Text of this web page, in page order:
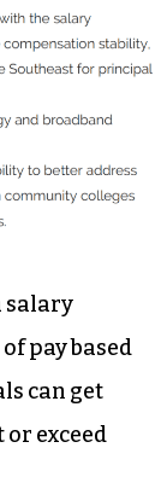
salary
pay based
can get
exceed